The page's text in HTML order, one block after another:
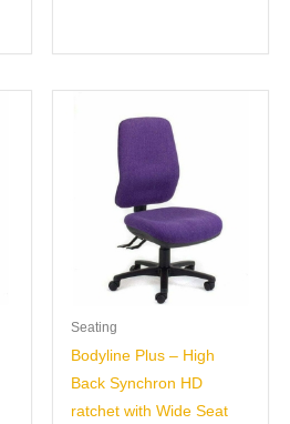
Seating
Bodyline Plus – High
Back Synchron HD
ratchet with Wide Seat